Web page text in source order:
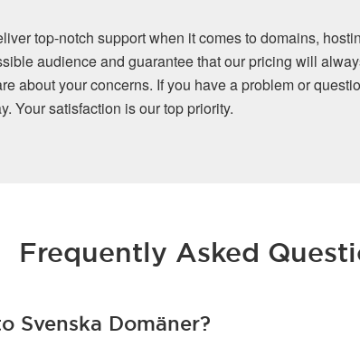
top-notch support when it comes to domains,
audience and guarantee that our pricing will
about your concerns. If you have a problem or
Your satisfaction is our top priority.
Frequently Asked
Svenska Domäner?